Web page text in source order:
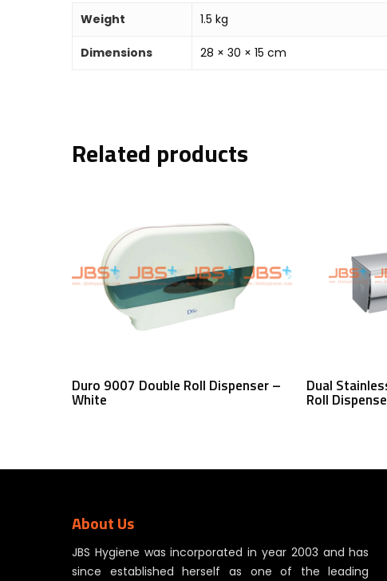
Weight 1.5 kg
Dimensions 28 × 30 × 15 cm
Related products
Read More
Duro 9007 Double Roll Dispenser –
White
Dual
Roll
About Us
JBS Hygiene was incorporated in year 2003 and has
since established herself as one of the leading